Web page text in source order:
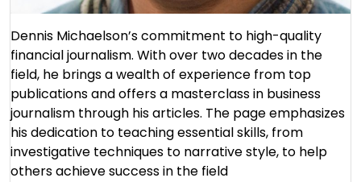
Dennis Michaelson’s commitment to high-quality
financial journalism. With over two decades in the
field, he brings a wealth of experience from top
publications and offers a masterclass in business
journalism through his articles. The page emphasizes
his dedication to teaching essential skills, from
investigative techniques to narrative style, to help
others achieve success in the field​